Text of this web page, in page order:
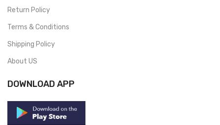
Return Policy
Terms & Conditions
Shipping Policy
About US
DOWNLOAD APP